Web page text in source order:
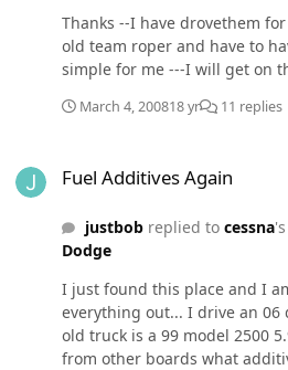
Thanks --I have drovethem
old team roper and have to
simple for me ---I will get on
March 4, 200818 yr 11 replies
Fuel Additives Again
justbobreplied to cessna
Dodge
I just found this place and I
everything out... I drive an 06
old truck is a 99 model 2500
from other boards what additives to use